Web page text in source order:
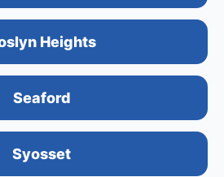
Heights
Seaford
Syosset